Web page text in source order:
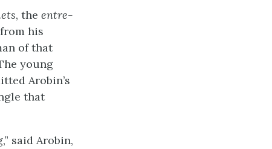
, the entre-
his
of that
young
Arobin’s
that
said Arobin,